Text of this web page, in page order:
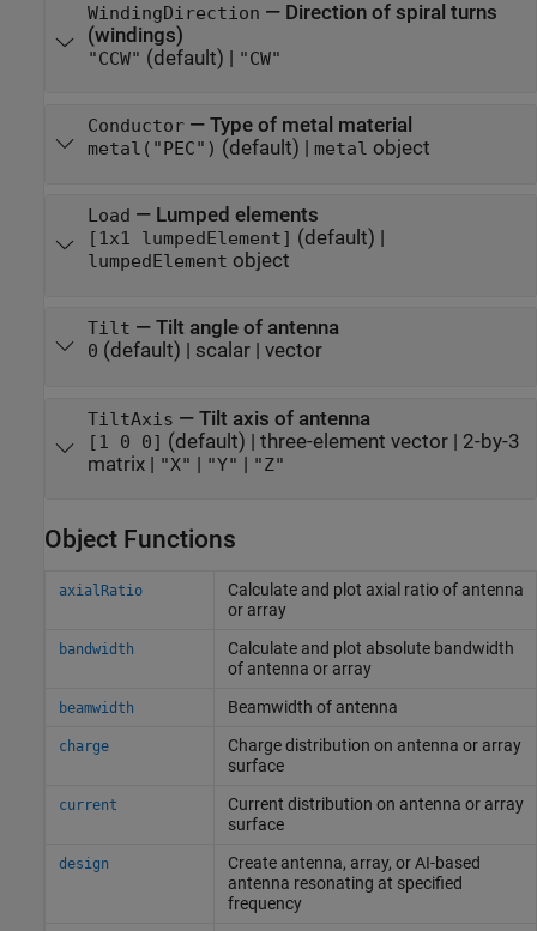
WindingDirection — Direction of spiral turns
(windings)
"CCW" (default) | "CW"
Conductor— Type of metal material
metal("PEC") (default) | metal object
Load — Lumped elements
[1x1 lumpedElement] (default) |
lumpedElement object
Tilt — Tilt angle of antenna
0 (default) | scalar| vector
TiltAxis — Tilt axis of antenna
[1 0 0] (default) | three-element vector| 2-by-3
matrix| "X" | "Y" | "Z"
Object Functions
axialRatio
Calculate and plot axial ratio of antenna
or array
bandwidth
Calculate and plot absolute bandwidth
of antenna or array
beamwidth Beamwidth of antenna
charge
Charge distribution on antenna or array
surface
current
Current distribution on antenna or array
surface
design
Create antenna, array, or AI-based
antenna resonating at specified
frequency